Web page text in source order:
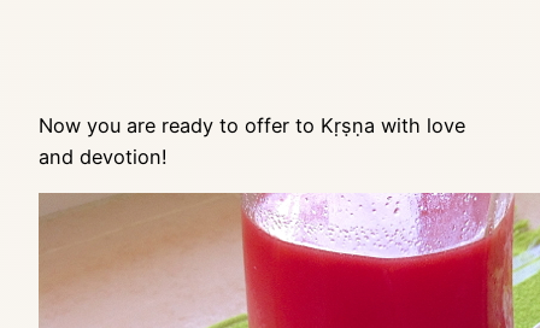
Now you are ready to offer to Kṛṣṇa with love
and devotion!